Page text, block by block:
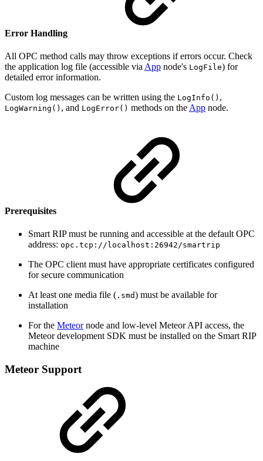
Error Handling
All OPC method calls may throw exceptions if errors occur. Check
the application log file (accessible via App node's LogFile) for
detailed error information.
Custom log messages can be written using the LogInfo() ,
LogWarning() , and LogError() methods on the App node.
Prerequisites
Smart RIP must be running and accessible at the default OPC
address: opc.tcp://localhost:26942/smartrip
The OPC client must have appropriate certificates configured
for secure communication
At least one media file ( .smd) must be available for
installation
For the Meteornode and low-level Meteor API access, the
Meteor development SDK must be installed on the Smart RIP
machine
Meteor Support